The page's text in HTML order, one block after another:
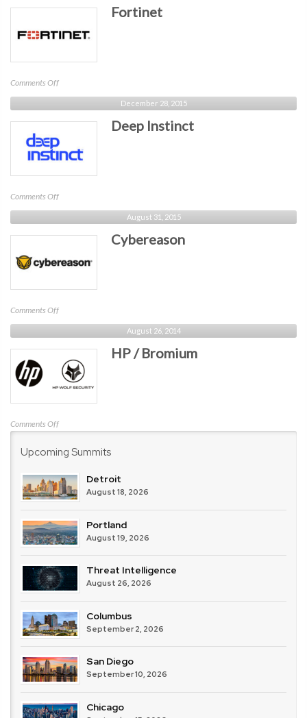
Fortinet
Comments Offon
Fortinet
December 28, 2015
Deep Instinct
Comments Offon
Deep
Instinct
August 31, 2015
Cybereason
Comments Offon
Cybereason
August 26, 2014
HP / Bromium
Comments Offon
/
Upcoming Summits
Detroit
August 18, 2026
Portland
August 19, 2026
Threat Intelligence
August 26, 2026
Columbus
September 2, 2026
San Diego
September 10, 2026
Chicago